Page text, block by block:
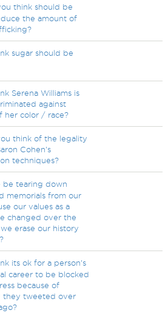
think should be
the amount of
sugar should be
Serena Williams is
against
her color / race?
think of the legality
Cohen's
techniques?
be tearing down
memorials from our
our values as a
changed over the
erase our history
its ok for a person's
career to be blocked
because of
they tweeted over